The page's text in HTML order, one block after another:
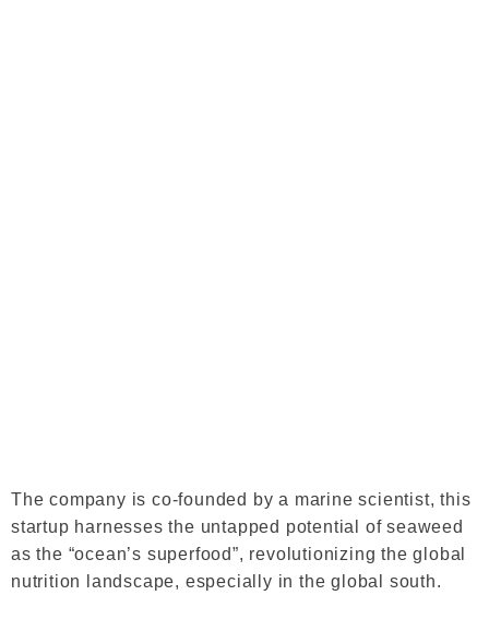
The company is co-founded by a marine scientist, this
startup harnesses the untapped potential of seaweed
as the “ocean’s superfood”, revolutionizing the global
nutrition landscape, especially in the global south.